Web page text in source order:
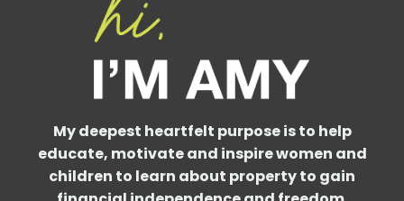
My deepest heartfelt purpose is to help
educate, motivate and inspire women and
children to learn about property to gain